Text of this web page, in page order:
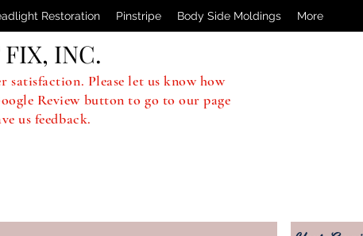
Restoration Pinstripe Body Side Moldings More
FIX, INC.
Please let us know how
Review button to go to our page
us feedback.